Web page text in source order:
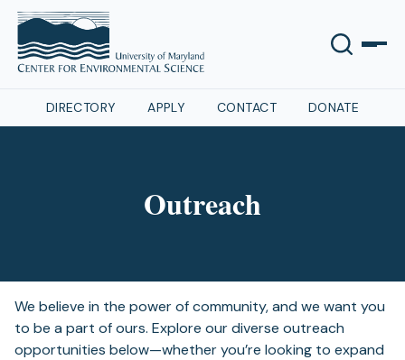
DIRECTORY APPLY CONTACT DONATE
Outreach
We believe in the power of community, and we want you
to be a part of ours. Explore our diverse outreach
opportunities below—whether you’re looking to expand